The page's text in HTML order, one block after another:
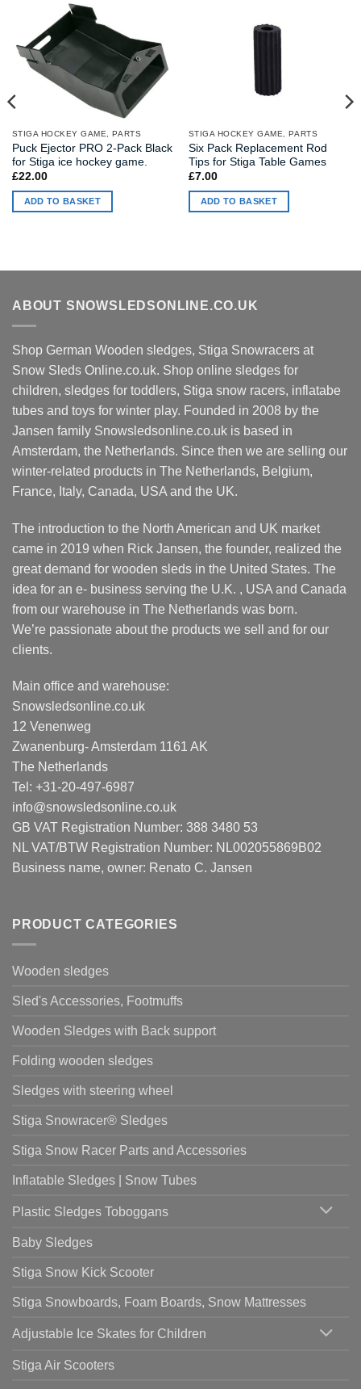
STIGA HOCKEY GAME, PARTS
Puck Ejector PRO 2-Pack Black
for Stiga ice hockey game.
£22.00
ADD TO BASKET
STIGA HOCKEY GAME, PARTS
Six Pack Replacement Rod
Tips for Stiga Table Games
£7.00
ADD TO BASKET
ABOUT SNOWSLEDSONLINE.CO.UK
Shop German Wooden sledges, Stiga Snowracers at
Snow Sleds Online.co.uk. Shop online sledges for
children, sledges for toddlers, Stiga snow racers, inflatabe
tubes and toys for winter play. Founded in 2008 by the
Jansen family Snowsledsonline.co.uk is based in
Amsterdam, the Netherlands. Since then we are selling our
winter-related products in The Netherlands, Belgium,
France, Italy, Canada, USA and the UK.
The introduction to the North American and UK market
came in 2019 when Rick Jansen, the founder, realized the
great demand for wooden sleds in the United States. The
idea for an e- business serving the U.K. , USA and Canada
from our warehouse in The Netherlands was born.
We’re passionate about the products we sell and for our
clients.
Main office and warehouse:
Snowsledsonline.co.uk
12 Venenweg
Zwanenburg- Amsterdam 1161 AK
The Netherlands
Tel: +31-20-497-6987
info@snowsledsonline.co.uk
GB VAT Registration Number: 388 3480 53
NL VAT/BTW Registration Number: NL002055869B02
Business name, owner: Renato C. Jansen
PRODUCT CATEGORIES
Wooden sledges
Sled's Accessories, Footmuffs
Wooden Sledges with Back support
Folding wooden sledges
Sledges with steering wheel
Stiga Snowracer® Sledges
Stiga Snow Racer Parts and Accessories
Inflatable Sledges | Snow Tubes
Plastic Sledges Toboggans
Baby Sledges
Stiga Snow Kick Scooter
Stiga Snowboards, Foam Boards, Snow Mattresses
Adjustable Ice Skates for Children
Stiga Air Scooters